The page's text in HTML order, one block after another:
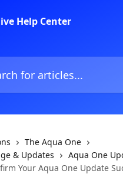
The Aqua One
& Updates
Aqua One
Your Aqua One Update